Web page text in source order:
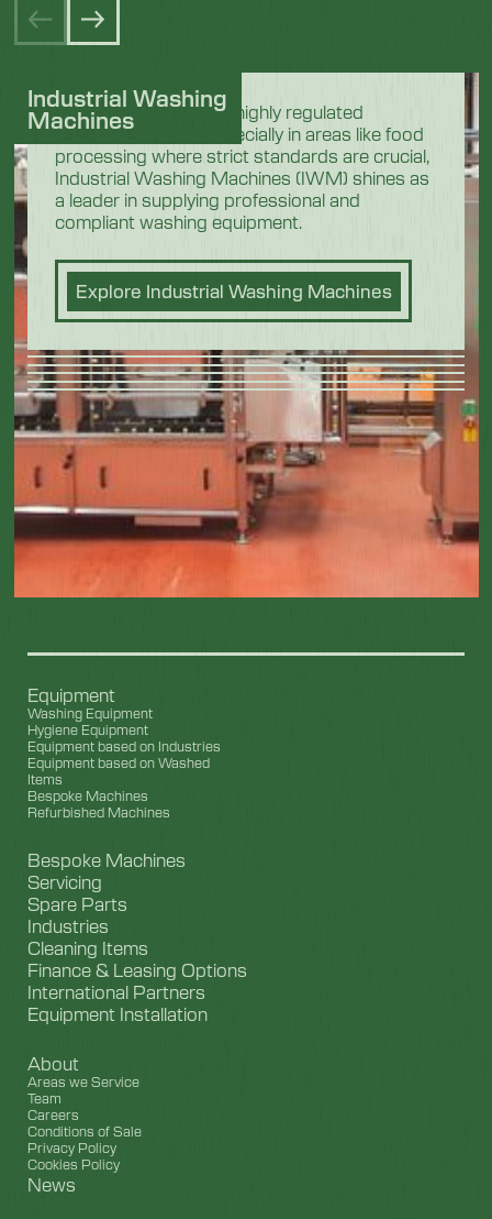
In the demanding and highly regulated
industrial sectors, especially in areas like food
processing where strict standards are crucial,
Industrial Washing Machines (IWM) shines as
a leader in supplying professional and
compliant washing equipment.
Explore Industrial Washing Machines
Industrial Washing
Machines
Equipment
Washing Equipment
Hygiene Equipment
Equipment based on Industries
Equipment based on Washed
Items
Bespoke Machines
Refurbished Machines
Bespoke Machines
Servicing
Spare Parts
Industries
Cleaning Items
Finance & Leasing Options
International Partners
Equipment Installation
About
Areas we Service
Team
Careers
Conditions of Sale
Privacy Policy
Cookies Policy
News